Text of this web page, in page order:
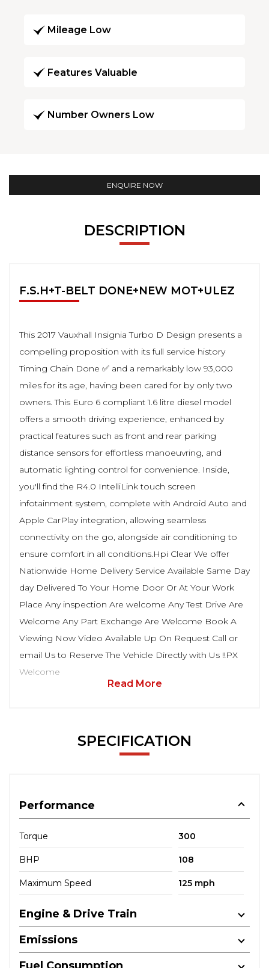
Mileage Low
Features Valuable
Number Owners Low
ENQUIRE NOW
DESCRIPTION
F.S.H+T-BELT DONE+NEW MOT+ULEZ
This 2017 Vauxhall Insignia Turbo D Design presents a
compelling proposition with its full service history
Timing Chain Done ✅ and a remarkably low 93,000
miles for its age, having been cared for by only two
owners. This Euro 6 compliant 1.6 litre diesel model
offers a smooth driving experience, enhanced by
practical features such as front and rear parking
distance sensors for effortless manoeuvring, and
automatic lighting control for convenience. Inside,
you'll find the R4.0 IntelliLink touch screen
infotainment system, complete with Android Auto and
Apple CarPlay integration, allowing seamless
connectivity on the go, alongside air conditioning to
ensure comfort in all conditions.Hpi Clear We offer
Nationwide Home Delivery Service Available Same Day
day Delivered To Your Home Door Or At Your Work
Place Any inspection Are welcome Any Test Drive Are
Welcome Any Part Exchange Are Welcome Book A
Viewing Now Video Available Up On Request Call or
email Us to Reserve The Vehicle Directly with Us !!PX
Welcome
Read More
SPECIFICATION
Performance
Torque 300
BHP 108
Maximum Speed 125 mph
Engine & Drive Train
Emissions